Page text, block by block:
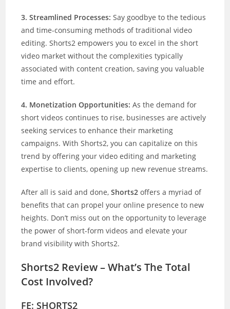
3. Streamlined Processes: Say goodbye to the tedious
and time-consuming methods of traditional video
editing. Shorts2 empowers you to excel in the short
video market without the complexities typically
associated with content creation, saving you valuable
time and effort.
4. Monetization Opportunities: As the demand for
short videos continues to rise, businesses are actively
seeking services to enhance their marketing
campaigns. With Shorts2, you can capitalize on this
trend by offering your video editing and marketing
expertise to clients, opening up new revenue streams.
After all is said and done,Shorts2 offers a myriad of
benefits that can propel your online presence to new
heights. Don’t miss out on the opportunity to leverage
the power of short-form videos and elevate your
brand visibility with Shorts2.
Shorts2 Review – What’s The Total
Cost Involved?
FE: SHORTS2